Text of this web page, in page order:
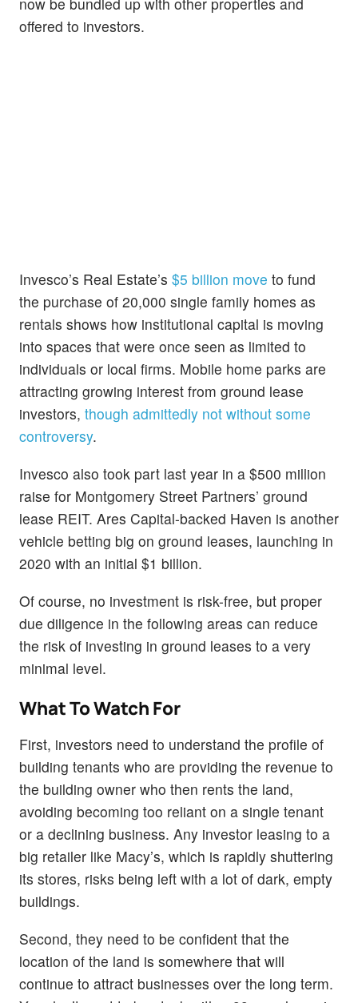
offered to investors.
Invesco’s Real Estate’s $5 billion move to fund
the purchase of 20,000 single family homes as
rentals shows how institutional capital is moving
into spaces that were once seen as limited to
individuals or local firms. Mobile home parks are
attracting growing interest from ground lease
investors, though admittedly not without some
controversy.
Invesco also took part last year in a $500 million
raise for Montgomery Street Partners’ ground
lease REIT. Ares Capital-backed Haven is another
vehicle betting big on ground leases, launching in
2020 with an initial $1 billion.
Of course, no investment is risk-free, but proper
due diligence in the following areas can reduce
the risk of investing in ground leases to a very
minimal level.
What To Watch For
First, investors need to understand the profile of
building tenants who are providing the revenue to
the building owner who then rents the land,
avoiding becoming too reliant on a single tenant
or a declining business. Any investor leasing to a
big retailer like Macy’s, which is rapidly shuttering
its stores, risks being left with a lot of dark, empty
buildings.
Second, they need to be confident that the
location of the land is somewhere that will
continue to attract businesses over the long term.